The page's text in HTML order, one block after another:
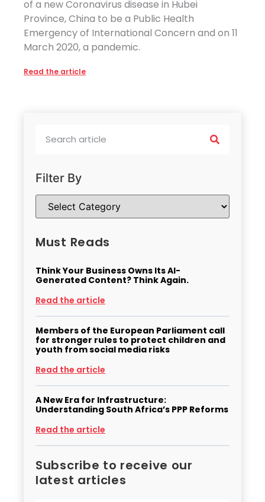
of a new Coronavirus disease in Hubei
Province, China to be a Public Health
Emergency of International Concern and on 11
March 2020, a pandemic.
Read the article
Filter By
Must Reads
Think Your Business Owns Its AI-
Generated Content? Think Again.
Read the article
Members of the European Parliament call
for stronger rules to protect children and
youth from social media risks
Read the article
A New Era for Infrastructure:
Understanding South Africa’s PPP Reforms
Read the article
Subscribe to receive our
latest articles